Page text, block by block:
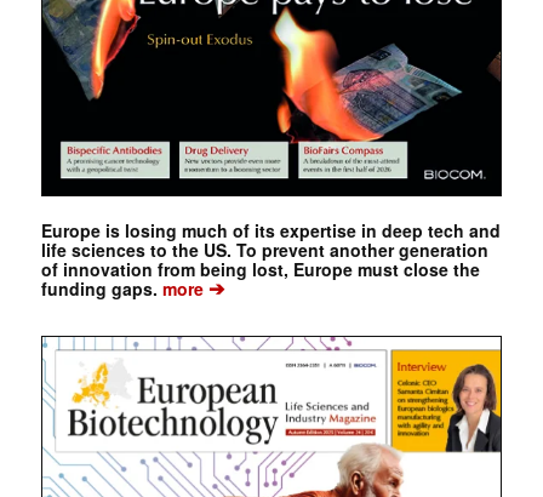
Europe is losing much of its expertise in deep tech and
life sciences to the US. To prevent another generation
of innovation from being lost, Europe must close the
funding gaps. more➔